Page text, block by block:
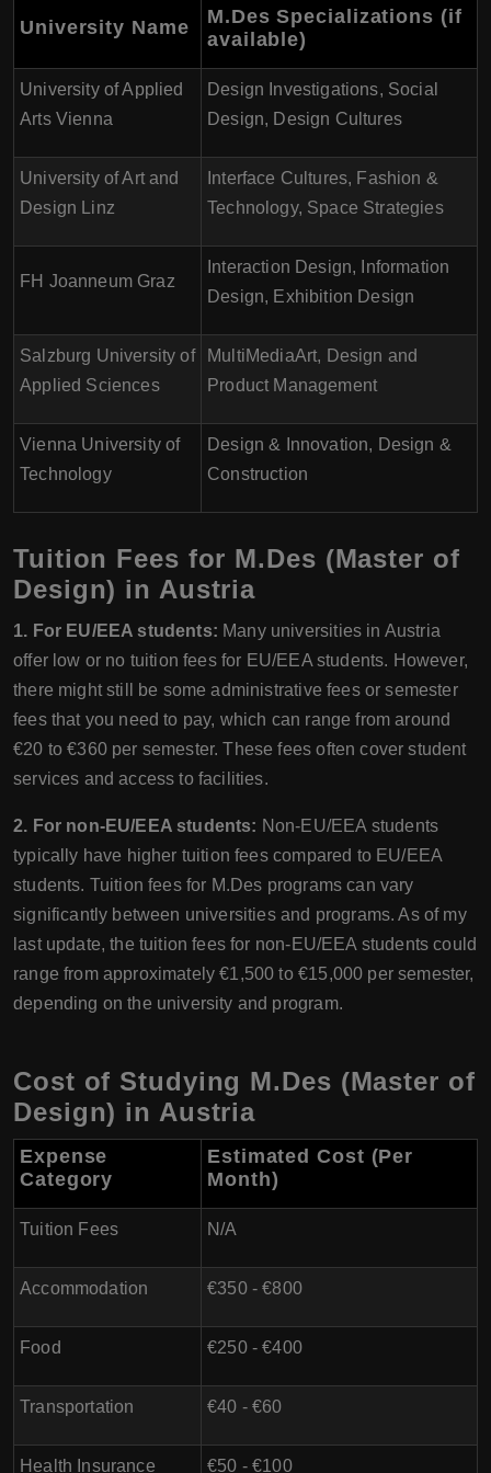
University Name
M.Des Specializations (if
available)
University of Applied
Arts Vienna
Design Investigations, Social
Design, Design Cultures
University of Art and
Design Linz
Interface Cultures, Fashion &
Technology, Space Strategies
FH Joanneum Graz
Interaction Design, Information
Design, Exhibition Design
Salzburg University of
Applied Sciences
MultiMediaArt, Design and
Product Management
Vienna University of
Technology
Design & Innovation, Design &
Construction
Tuition Fees for M.Des (Master of
Design) in Austria
1. For EU/EEA students: Many universities in Austria
offer low or no tuition fees for EU/EEA students. However,
there might still be some administrative fees or semester
fees that you need to pay, which can range from around
€20 to €360 per semester. These fees often cover student
services and access to facilities.
2. For non-EU/EEA students: Non-EU/EEA students
typically have higher tuition fees compared to EU/EEA
students. Tuition fees for M.Des programs can vary
significantly between universities and programs. As of my
last update, the tuition fees for non-EU/EEA students could
range from approximately €1,500 to €15,000 per semester,
depending on the university and program.
Cost of Studying M.Des (Master of
Design) in Austria
Expense
Category
Estimated Cost (Per
Month)
Tuition Fees N/A
Accommodation €350 - €800
Food €250 - €400
Transportation €40 - €60
Health Insurance €50 - €100